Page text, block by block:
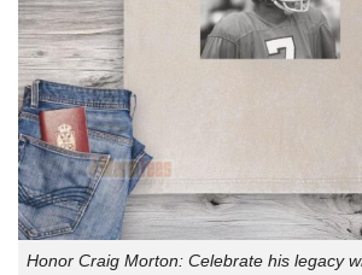
Honor Craig Morton: Celebrate his legacy